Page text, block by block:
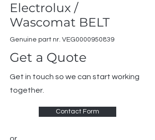
Electrolux /
Wascomat BELT
Genuine part nr. VEG0000950839
Get a Quote
Get in touch so we can start working
together.
Contact Form